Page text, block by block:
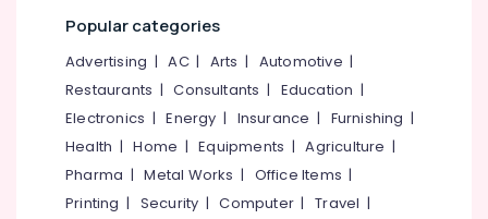
Popular categories
Advertising |AC| Arts | Automotive |
Restaurants |Consultants | Education |
Electronics |Energy | Insurance | Furnishing |
Health |Home |Equipments |Agriculture |
Pharma |Metal Works | Office Items |
Printing | Security |Computer |Travel |